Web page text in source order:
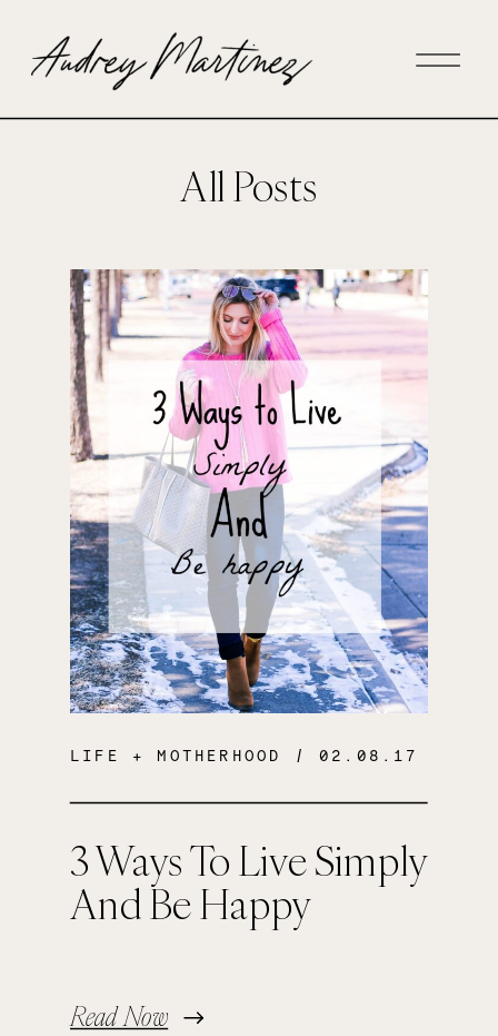
All Posts
3 Ways To Live Simply
And Be Happy
Read Now
LIFE + MOTHERHOOD / 02.08.17